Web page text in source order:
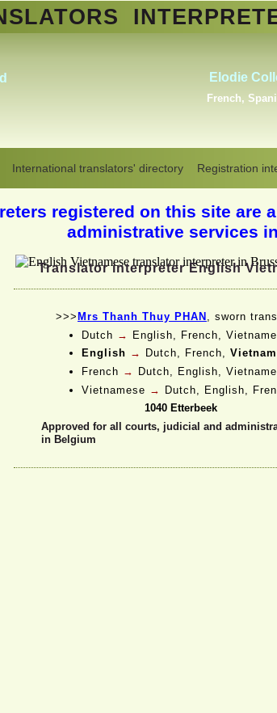
Translators interpreters in Belgium English-
International translators' directory Registration
registered on this site are
administrative services
Translator interpreter English
>>> Mrs Thanh Thuy PHAN , sworn
Dutch → English, French,
English → Dutch, French,
French →
Dutch, English,
Vietnamese →
Dutch, English,
1040 Etterbeek
Approved for all courts, judicial and
in Belgium